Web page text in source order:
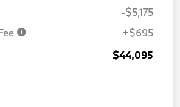
-$5,175
+$695
$44,095